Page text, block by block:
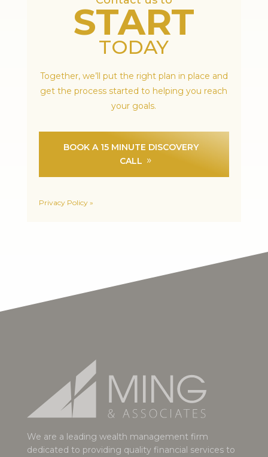
START
TODAY
Together, we’ll put the right plan in place and
get the process started to helping you reach
your goals.
BOOK A 15 MINUTE DISCOVERY
CALL
Privacy Policy »
We are a leading wealth management firm
dedicated to providing quality financial services to